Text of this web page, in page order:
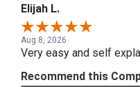
Elijah L.
Aug 8, 2026
Very easy and self
Recommend this